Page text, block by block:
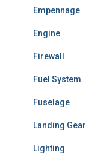
Empennage
Engine
Firewall
Fuel System
Fuselage
Landing Gear
Lighting